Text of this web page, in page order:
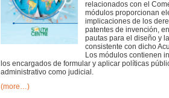
relacionados con el
módulos proporcionan
implicaciones de los
patentes de invención,
pautas para el diseño y
consistente con dicho
Los módulos contienen
los encargados de formular y aplicar políticas
administrativo como judicial.
(more…)